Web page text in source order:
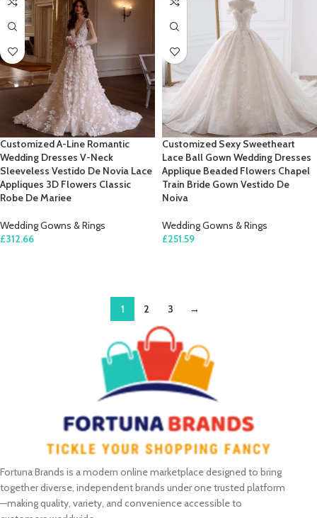
Customized A-Line Romantic
Wedding Dresses V-Neck
Sleeveless Vestido De Novia Lace
Appliques 3D Flowers Classic
Robe De Mariee
Wedding Gowns & Rings
£312.66
Customized Sexy Sweetheart
Lace Ball Gown Wedding Dresses
Applique Beaded Flowers Chapel
Train Bride Gown Vestido De
Noiva
Wedding Gowns & Rings
£251.59
1 2 3 →
Fortuna Brands is a modern online marketplace designed to bring
together diverse, independent brands under one trusted platform
—making quality, variety, and convenience accessible to